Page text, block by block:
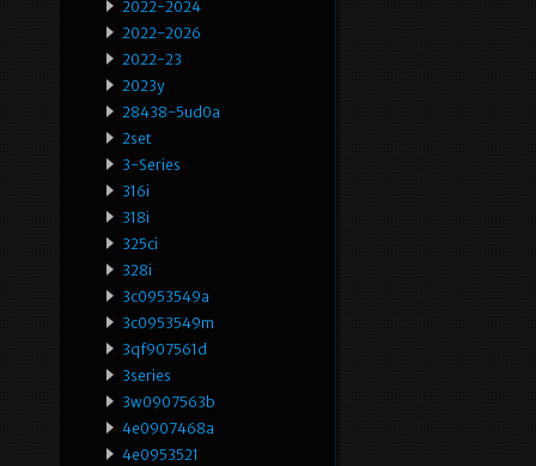
2022-2024
2022-2026
2022-23
2023y
28438-5ud0a
2set
3-Series
316i
318i
325ci
328i
3c0953549a
3c0953549m
3qf907561d
3series
3w0907563b
4e0907468a
4e0953521